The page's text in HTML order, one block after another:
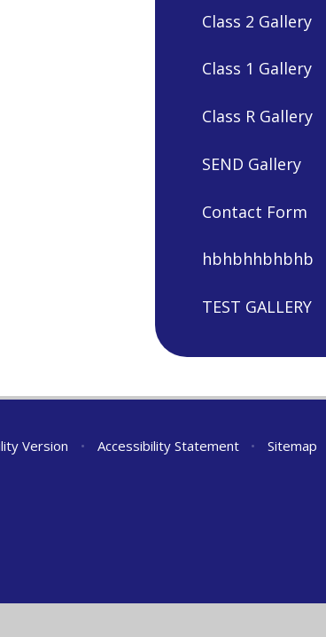
Class 2 Gallery
Class 1 Gallery
Class R Gallery
SEND Gallery
Contact Form
hbhbhhbhbhb
TEST GALLERY
Version • Accessibility Statement • Sitemap